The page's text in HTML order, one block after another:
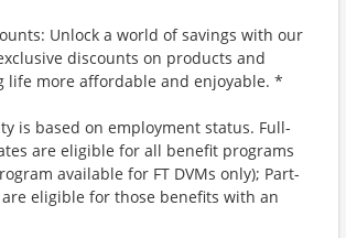
Unlock a world of savings with our
discounts on products and
life more affordable and enjoyable. *
is based on employment status. Full-
are eligible for all benefit programs
available for FT DVMs only); Part-
eligible for those benefits with an